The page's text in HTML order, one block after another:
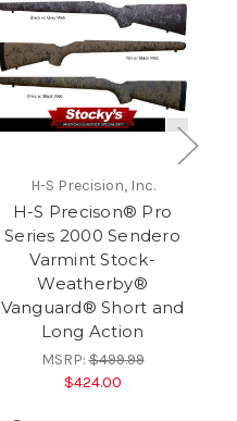
H-S Precision, Inc.
H-S Precison® Pro
Series 2000 Sendero
Varmint Stock-
Weatherby®
Vanguard® Short and
Long Action
MSRP:$499.99
$424.00